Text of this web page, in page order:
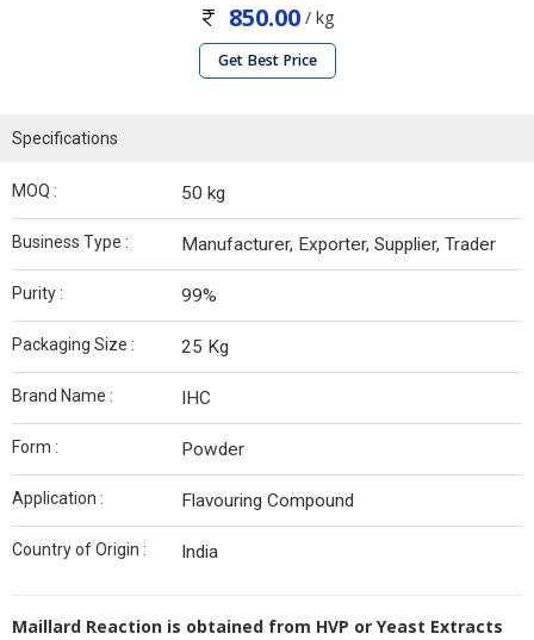
850.00 / kg
Get Best Price
Specifications
MOQ : 50 kg
Business Type : Manufacturer, Exporter, Supplier, Trader
Purity : 99%
Packaging Size : 25 Kg
Brand Name : IHC
Form : Powder
Application : Flavouring Compound
Country of Origin : India
Maillard Reaction is obtained from HVP or Yeast Extracts